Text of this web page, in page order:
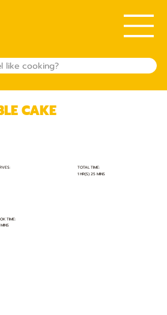
TOTAL TIME:
1 HR(S) 25 MINS
TIME:
CAKE